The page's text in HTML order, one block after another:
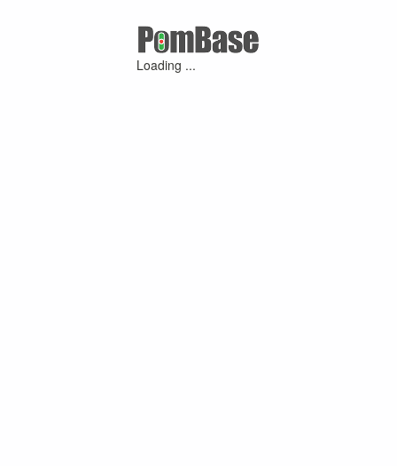
Loading ...